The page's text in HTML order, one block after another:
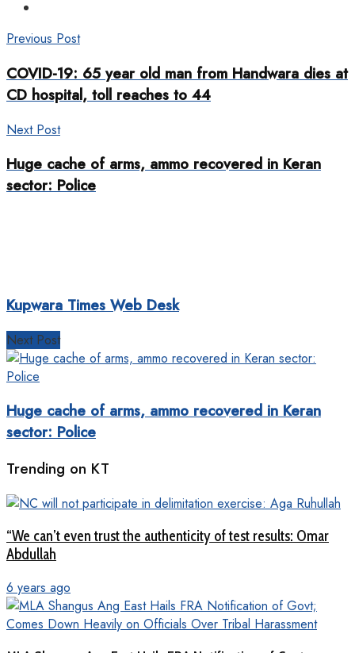
Previous Post
COVID-19: 65 year old man from Handwara dies at
CD hospital, toll reaches to 44
Next Post
Huge cache of arms, ammo recovered in Keran
sector: Police
Kupwara Times Web Desk
Next Post
Huge cache of arms, ammo recovered in Keran
sector: Police
Trending on KT
“We can’t even trust the authenticity of test results: Omar
Abdullah
6 years ago